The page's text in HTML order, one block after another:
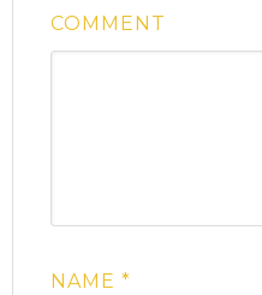
COMMENT
NAME*